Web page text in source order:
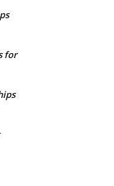
for